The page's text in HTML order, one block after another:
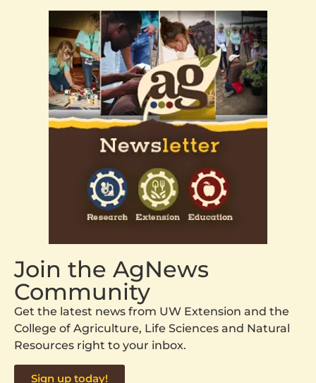
Join the AgNews
Community
Get the latest news from UW Extension and the
College of Agriculture, Life Sciences and Natural
Resources right to your inbox.
Sign up today!